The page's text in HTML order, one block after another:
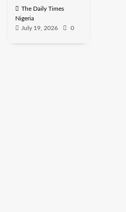
The Daily Times
Nigeria
July 19, 2026
0